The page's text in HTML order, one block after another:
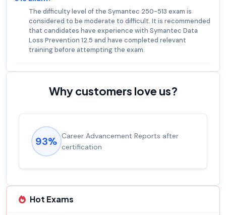
The difficulty level of the Symantec 250-513 exam is
considered to be moderate to difficult. It is recommended
that candidates have experience with Symantec Data
Loss Prevention 12.5 and have completed relevant
training before attempting the exam.
Why customers love us?
92% Experienced career promotions, avg
salary increase of 53%
Hot Exams